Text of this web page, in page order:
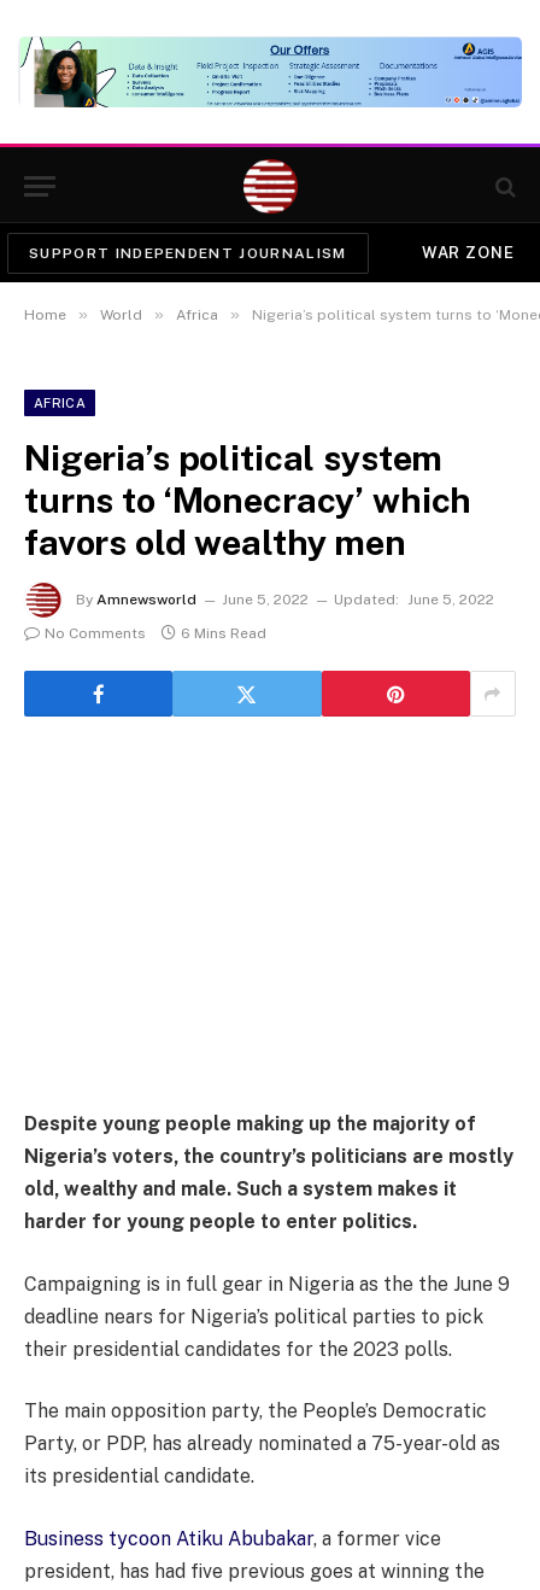
SUPPORT INDEPENDENT JOURNALISM WAR ZONE
Home » World » Africa » Nigeria’s political system turns to
AFRICA
Nigeria’s political system
turns to ‘Monecracy’ which
favors old wealthy men
By Amnewsworld June 5, 2022 Updated: June 5, 2022
No Comments
6 Mins Read
Despite young people making up the majority of
Nigeria’s voters, the country’s politicians are mostly
old, wealthy and male. Such a system makes it
harder for young people to enter politics.
Campaigning is in full gear in Nigeria as the the June 9
deadline nears for Nigeria’s political parties to pick
their presidential candidates for the 2023 polls.
The main opposition party, the People’s Democratic
Party, or PDP, has already nominated a 75-year-old as
its presidential candidate.
Business tycoon Atiku Abubakar, a former vice
president, has had five previous goes at winning the